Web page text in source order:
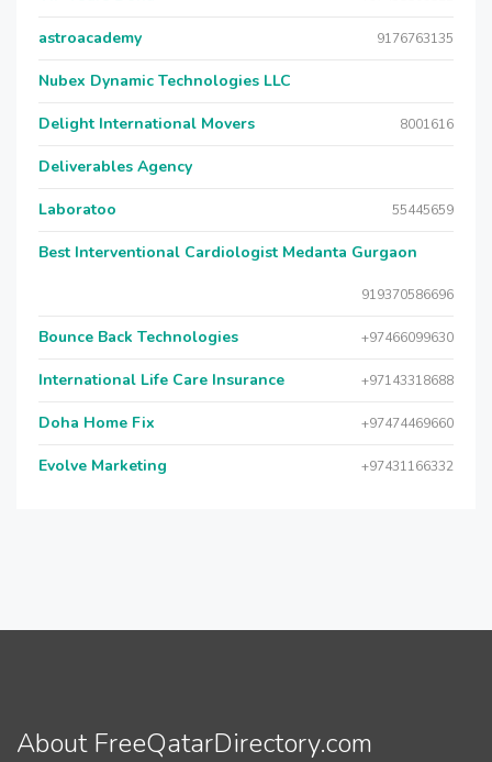
astroacademy 9176763135
Nubex Dynamic Technologies LLC
Delight International Movers 8001616
Deliverables Agency
Laboratoo 55445659
Best Interventional Cardiologist Medanta Gurgaon
919370586696
Bounce Back Technologies +97466099630
International Life Care Insurance +97143318688
Doha Home Fix +97474469660
Evolve Marketing +97431166332
About FreeQatarDirectory.com